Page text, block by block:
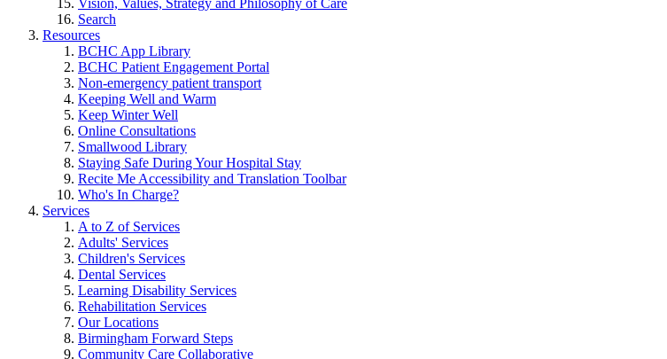
Search
Resources
BCHC App Library
BCHC Patient Engagement Portal
Non-emergency patient transport
Keeping Well and Warm
Keep Winter Well
Online Consultations
Smallwood Library
Staying Safe During Your Hospital Stay
Recite Me Accessibility and Translation Toolbar
Who's In Charge?
Services
A to Z of Services
Adults' Services
Children's Services
Dental Services
Learning Disability Services
Rehabilitation Services
Our Locations
Birmingham Forward Steps
Community Care Collaborative